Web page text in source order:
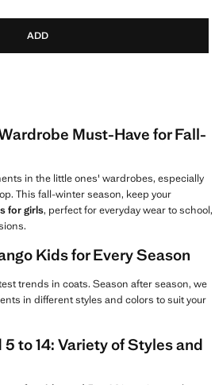
ADD
Must-Have for Fall-
in the little ones' wardrobes, especially
This fall-winter season, keep your
for girls, perfect for everyday wear to school,
Kids for Every Season
trends in coats. Season after season, we
in different styles and colors to suit your
to 14: Variety of Styles and